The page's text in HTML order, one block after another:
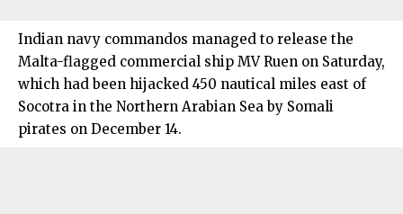
Indian navy commandos managed to release the
Malta-flagged commercial ship MV Ruen on Saturday,
which had been hijacked 450 nautical miles east of
Socotra in the Northern Arabian Sea by Somali
pirates on December 14.